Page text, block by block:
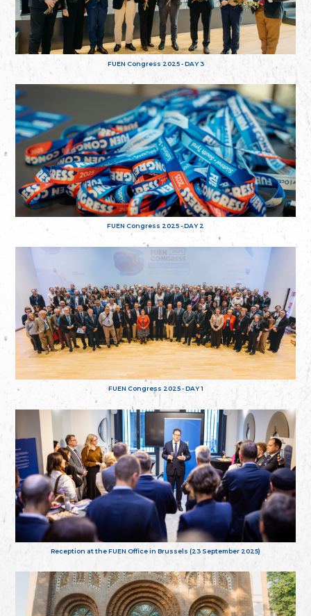
FUEN Congress 2025 - DAY 3
FUEN Congress 2025 - DAY 2
FUEN Congress 2025 - DAY 1
Reception at the FUEN Office in Brussels (23 September 2025)